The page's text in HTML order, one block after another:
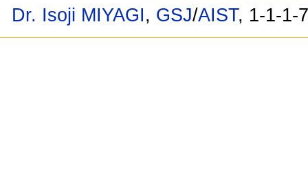
Dr. Isoji MIYAGI, GSJ/AIST, 1-1-1-